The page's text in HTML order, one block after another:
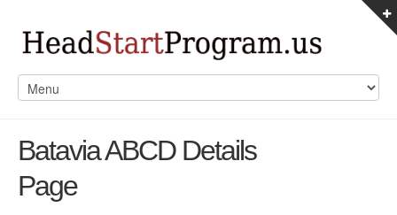
Batavia ABCD Details
Page